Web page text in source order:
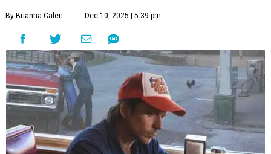
By Brianna Caleri Dec 10, 2025 | 5:39 pm